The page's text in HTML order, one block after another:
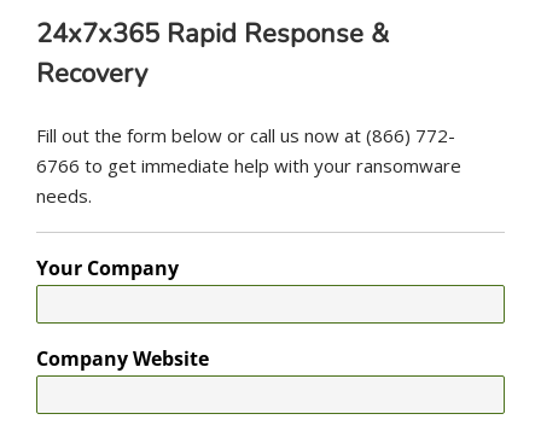
24x7x365 Rapid Response &
Recovery
Fill out the form below or call us now at (866) 772-
6766 to get immediate help with your ransomware
needs.
Your Company
Company Website